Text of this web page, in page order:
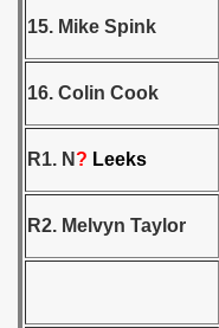
15. Mike Spink
16. Colin Cook
R1. N? Leeks
R2. Melvyn Taylor
- 1988
- 1990
- 1991
- 1992